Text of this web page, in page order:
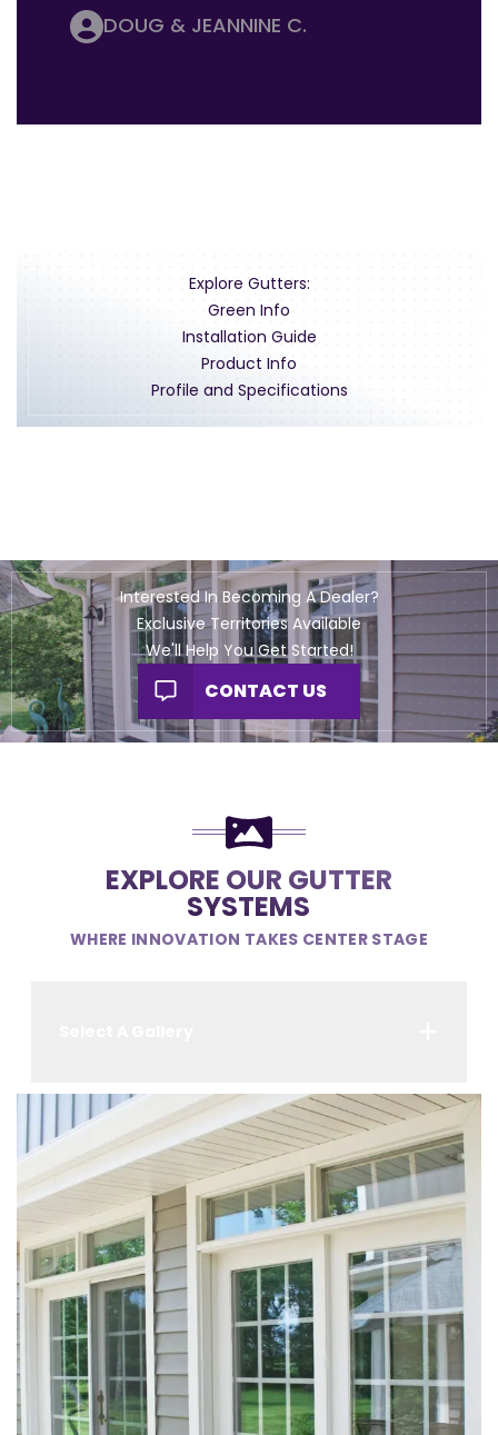
DOUG & JEANNINE C.
Explore Gutters:
Green Info
Installation Guide
Product Info
Profile and Specifications
Interested In Becoming A Dealer?
Exclusive Territories Available
We'll Help You Get Started!
CONTACT US
EXPLORE OUR GUTTER
SYSTEMS
WHERE INNOVATION TAKES CENTER STAGE